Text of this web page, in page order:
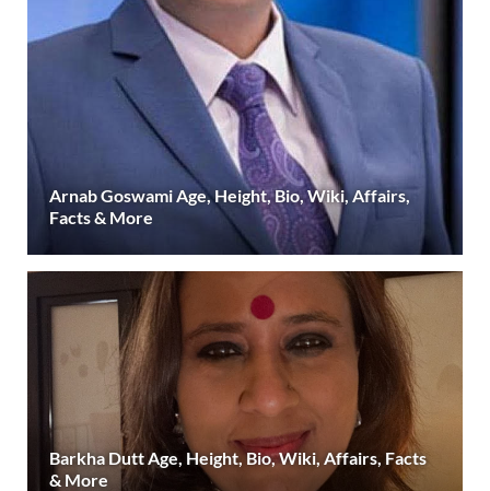
Arnab Goswami Age, Height, Bio, Wiki, Affairs,
Facts & More
Barkha Dutt Age, Height, Bio, Wiki, Affairs, Facts
& More